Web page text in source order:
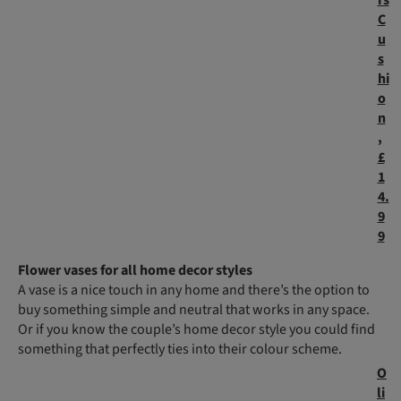
C
u
s
hi
o
n
,
£
1
4.
9
9
Flower vases for all home decor styles
A vase is a nice touch in any home and there’s the option to
buy something simple and neutral that works in any space.
Or if you know the couple’s home decor style you could find
something that perfectly ties into their colour scheme.
O
li